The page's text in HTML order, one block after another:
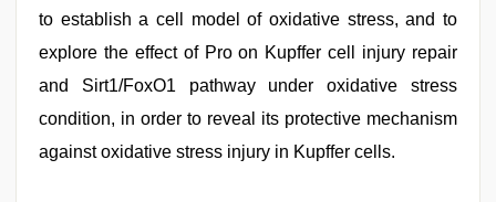
to establish a cell model of oxidative stress, and to
explore the effect of Pro on Kupffer cell injury repair
and Sirt1/FoxO1 pathway under oxidative stress
condition, in order to reveal its protective mechanism
against oxidative stress injury in Kupffer cells.